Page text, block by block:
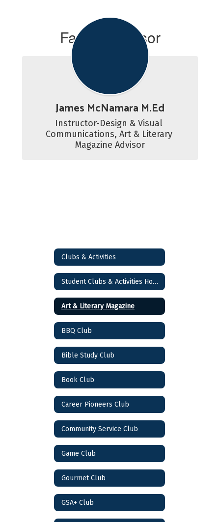
Faculty Advisor
James McNamara M.Ed
Instructor-Design & Visual
Communications, Art & Literary
Magazine Advisor
Clubs & Activities
Student Clubs & Activities Home
Art & Literary Magazine
BBQ Club
Bible Study Club
Book Club
Career Pioneers Club
Community Service Club
Game Club
Gourmet Club
GSA+ Club